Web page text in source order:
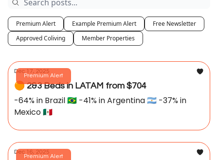
Premium Alert Example Premium Alert
Free Newsletter
Approved Coliving
Member Properties
Premium Alert
Dec 17, 2025
🟠 2&3 Beds in LATAM from $704
-64% in Brazil 🇧🇷 -41% in Argentina 🇦🇷 -37% in
Mexico 🇲🇽
Premium Alert
Dec 16, 2025